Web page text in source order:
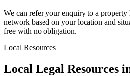
We can refer your enquiry to a property
network based on your location and
free with no obligation.
Local Resources
Local Legal Resources